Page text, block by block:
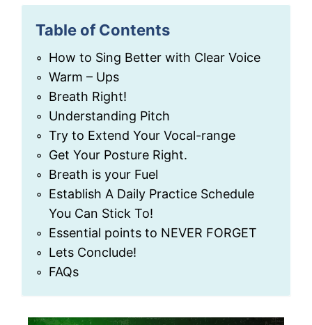
Table of Contents
How to Sing Better with Clear Voice
Warm – Ups
Breath Right!
Understanding Pitch
Try to Extend Your Vocal-range
Get Your Posture Right.
Breath is your Fuel
Establish A Daily Practice Schedule
You Can Stick To!
Essential points to NEVER FORGET
Lets Conclude!
FAQs